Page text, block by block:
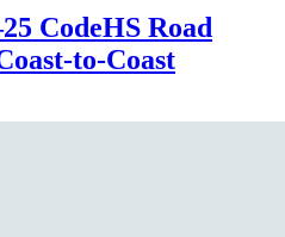
CodeHS Road
to-Coast